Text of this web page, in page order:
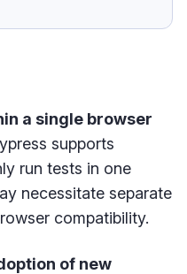
a single browser
supports
run tests in one
necessitate separate
compatibility.
of new